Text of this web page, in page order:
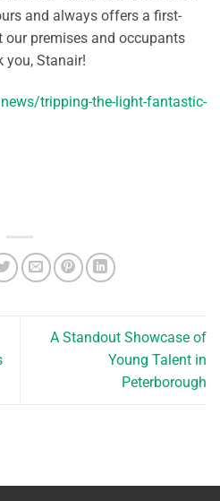
and always offers a first-
our premises and occupants
you, Stanair!
tripping-the-light-fantastic-
A Standout Showcase of
Young Talent in
Peterborough